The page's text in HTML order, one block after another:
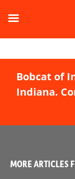
Bobcat of
Indiana.
MORE ARTICLES